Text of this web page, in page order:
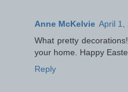
Anne McKelvie April 1,
What pretty
your home. Happy
Reply